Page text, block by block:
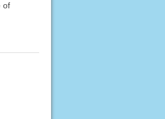
of